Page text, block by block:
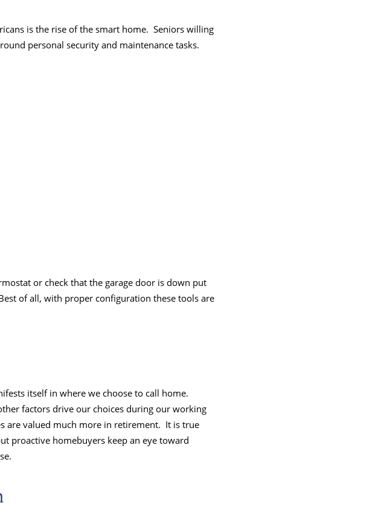
is the rise of the smart home. Seniors willing
personal security and maintenance tasks.
or check that the garage door is down put
of all, with proper configuration these tools are
itself in where we choose to call home.
factors drive our choices during our working
are valued much more in retirement. It is true
proactive homebuyers keep an eye toward